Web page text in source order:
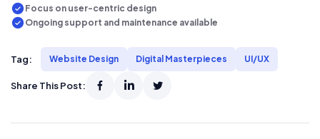
Focus on user-centric design
Ongoing support and maintenance available
Tag: Website Design Digital Masterpieces UI/UX
Share This Post: